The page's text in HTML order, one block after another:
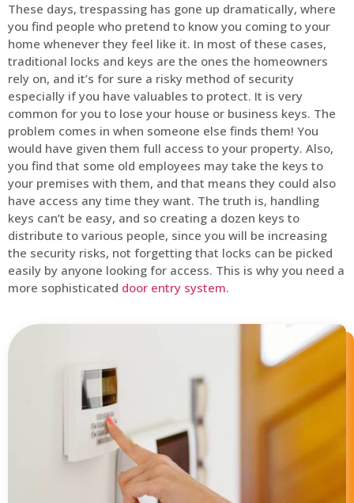
These days, trespassing has gone up dramatically, where
you find people who pretend to know you coming to your
home whenever they feel like it. In most of these cases,
traditional locks and keys are the ones the homeowners
rely on, and it’s for sure a risky method of security
especially if you have valuables to protect. It is very
common for you to lose your house or business keys. The
problem comes in when someone else finds them! You
would have given them full access to your property. Also,
you find that some old employees may take the keys to
your premises with them, and that means they could also
have access any time they want. The truth is, handling
keys can’t be easy, and so creating a dozen keys to
distribute to various people, since you will be increasing
the security risks, not forgetting that locks can be picked
easily by anyone looking for access. This is why you need a
more sophisticated door entry system.